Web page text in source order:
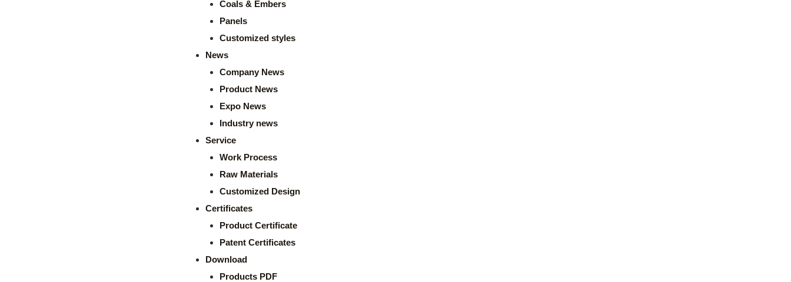
Coals & Embers
Panels
Customized styles
News
Company News
Product News
Expo News
Industry news
Service
Work Process
Raw Materials
Customized Design
Certificates
Product Certificate
Patent Certificates
Download
Products PDF